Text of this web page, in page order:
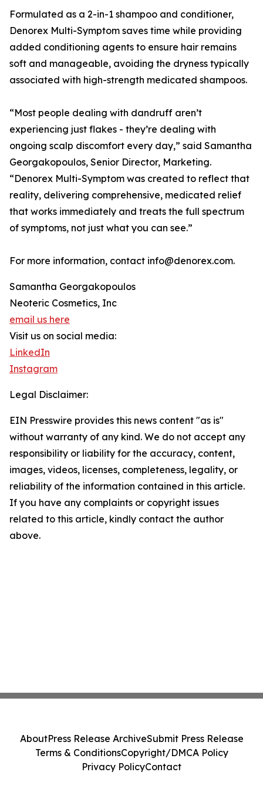
Formulated as a 2-in-1 shampoo and conditioner,
Denorex Multi-Symptom saves time while providing
added conditioning agents to ensure hair remains
soft and manageable, avoiding the dryness typically
associated with high-strength medicated shampoos.
“Most people dealing with dandruff aren’t
experiencing just flakes - they’re dealing with
ongoing scalp discomfort every day,” said Samantha
Georgakopoulos, Senior Director, Marketing.
“Denorex Multi-Symptom was created to reflect that
reality, delivering comprehensive, medicated relief
that works immediately and treats the full spectrum
of symptoms, not just what you can see.”
For more information, contact info@denorex.com.
Samantha Georgakopoulos
Neoteric Cosmetics, Inc
email us here
Visit us on social media:
LinkedIn
Instagram
Legal Disclaimer:
EIN Presswire provides this news content "as is"
without warranty of any kind. We do not accept any
responsibility or liability for the accuracy, content,
images, videos, licenses, completeness, legality, or
reliability of the information contained in this article.
If you have any complaints or copyright issues
related to this article, kindly contact the author
above.
AboutPress Release ArchiveSubmit Press Release
Terms & ConditionsCopyright/DMCA Policy
Privacy PolicyContact